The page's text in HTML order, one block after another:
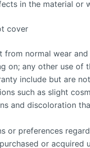
in the material or
cover
from normal wear
on; any other use of
include but are
such as slight
and discoloration
or preferences
or